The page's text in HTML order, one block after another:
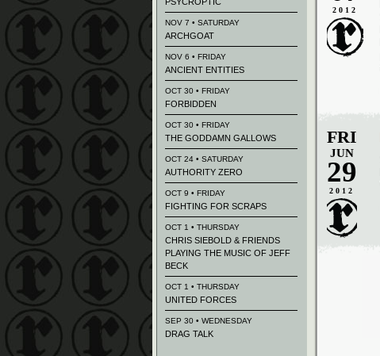
2012
FRI
JUN
29
2012
NOV 7 • SATURDAY
ARCHGOAT
NOV 6 • FRIDAY
ANCIENT ENTITIES
OCT 30 • FRIDAY
FORBIDDEN
OCT 30 • FRIDAY
THE GODDAMN GALLOWS
OCT 24 • SATURDAY
AUTHORITY ZERO
OCT 9 • FRIDAY
FIGHTING FOR SCRAPS
OCT 1 • THURSDAY
CHRIS SIEBOLD & FRIENDS
PLAYING THE MUSIC OF JEFF
BECK
OCT 1 • THURSDAY
UNITED FORCES
SEP 30 • WEDNESDAY
DRAG TALK